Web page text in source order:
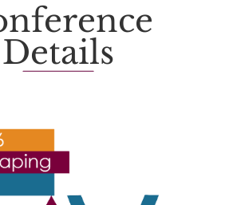
Details